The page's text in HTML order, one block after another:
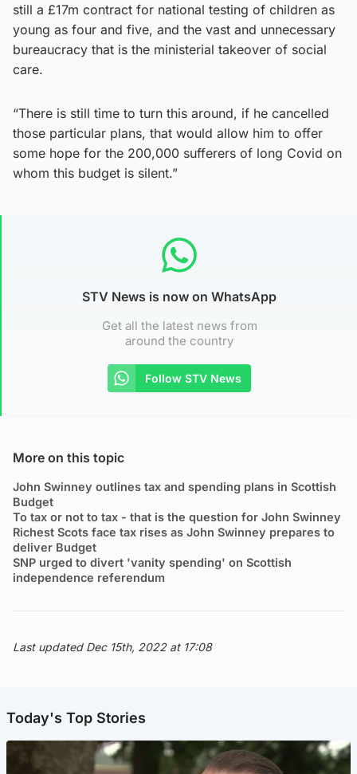
still a £17m contract for national testing of children as
young as four and five, and the vast and unnecessary
bureaucracy that is the ministerial takeover of social
care.
“There is still time to turn this around, if he cancelled
those particular plans, that would allow him to offer
some hope for the 200,000 sufferers of long Covid on
whom this budget is silent.”
STV News is now on WhatsApp
Get all the latest news from
around the country
Follow STV News
More on this topic
John Swinney outlines tax and spending plans in Scottish
Budget
To tax or not to tax - that is the question for John Swinney
Richest Scots face tax rises as John Swinney prepares to
deliver Budget
SNP urged to divert 'vanity spending' on Scottish
independence referendum
Last updated Dec 15th, 2022 at 17:08
Today's Top Stories